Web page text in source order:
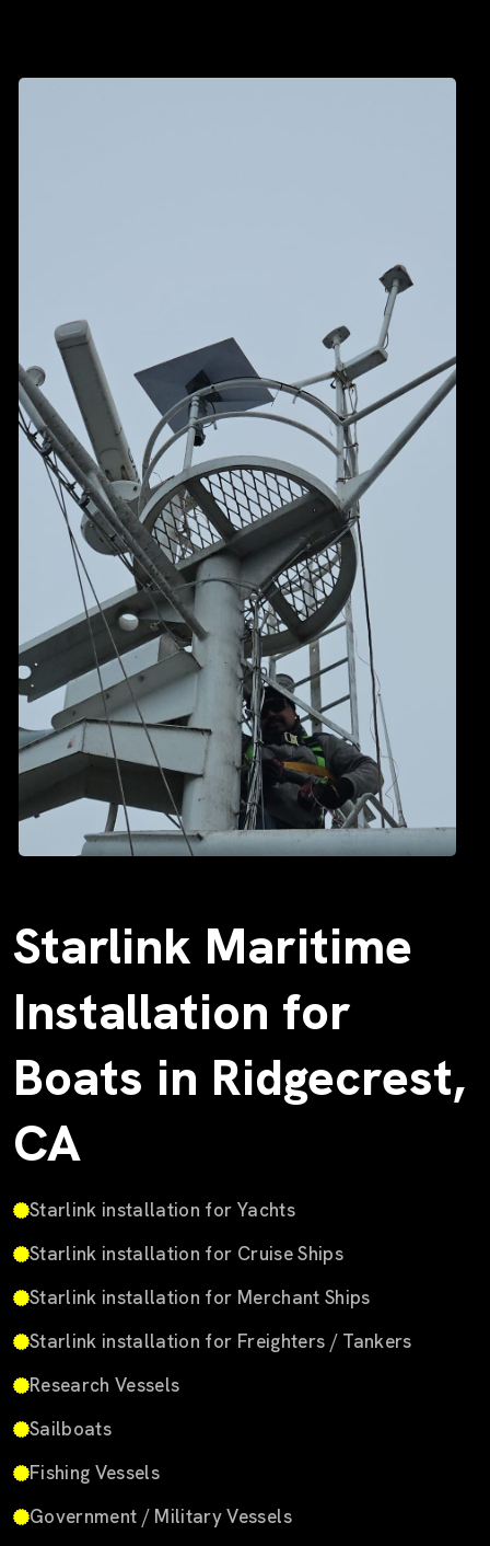
Starlink Maritime
Installation for
Boats in Ridgecrest,
CA
Starlink installation for Yachts
Starlink installation for Cruise Ships
Starlink installation for Merchant Ships
Starlink installation for Freighters / Tankers
Research Vessels
Sailboats
Fishing Vessels
Government / Military Vessels